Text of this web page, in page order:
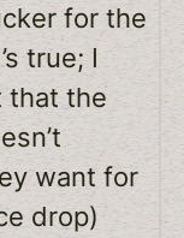
for the
true; I
that the
want for
drop)